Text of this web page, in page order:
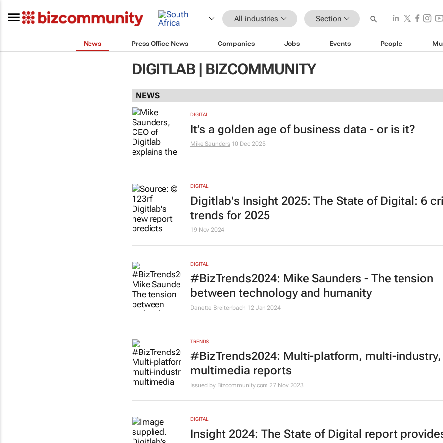
All industries Section
News Press Office News Companies Jobs Events People
DIGITLAB | BIZCOMMUNITY
NEWS
DIGITAL
It’s a golden age of business data - or is it?
Mike Saunders 10 Dec 2025
DIGITAL
Digitlab's Insight 2025: The State of Digital : 6
trends for 2025
19 Nov 2024
DIGITAL
#BizTrends2024: Mike Saunders - The tension
between technology and humanity
Danette Breitenbach 12 Jan 2024
TRENDS
#BizTrends2024: Multi-platform, multi-industry,
multimedia reports
Issued by Bizcommunity.com 27 Nov 2023
DIGITAL
Insight 2024: The State of Digital report